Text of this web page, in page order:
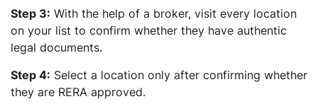
Step 3: With the help of a broker, visit every location
on your list to confirm whether they have authentic
legal documents.
Step 4: Select a location only after confirming whether
they are RERA approved.